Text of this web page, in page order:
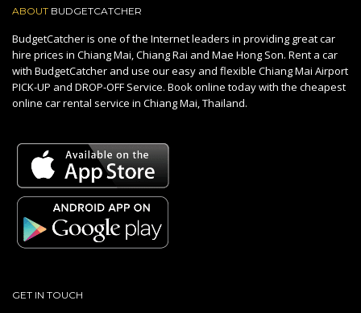
ABOUT BUDGETCATCHER
BudgetCatcher is one of the Internet leaders in providing great car
hire prices in Chiang Mai, Chiang Rai and Mae Hong Son. Rent a car
with BudgetCatcher and use our easy and flexible Chiang Mai Airport
PICK-UP and DROP-OFF Service. Book online today with the cheapest
online car rental service in Chiang Mai, Thailand.
GET IN TOUCH